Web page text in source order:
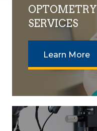
OPTOMETRY
SERVICES
Learn More